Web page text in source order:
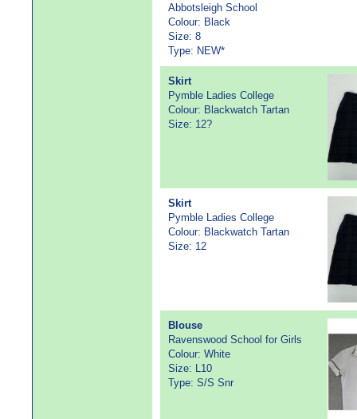
Abbotsleigh School
Colour: Black
Size: 8
Type: NEW*
Skirt
Pymble Ladies College
Colour: Blackwatch Tartan
Size: 12?
Skirt
Pymble Ladies College
Colour: Blackwatch Tartan
Size: 12
Blouse
Ravenswood School for Girls
Colour: White
Size: L10
Type: S/S Snr